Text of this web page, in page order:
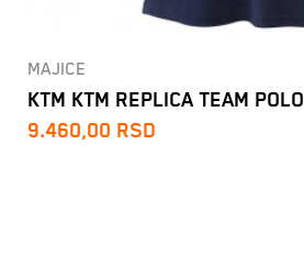
MAJICE
KTM KTM REPLICA TEAM POLO
9.460,00 RSD